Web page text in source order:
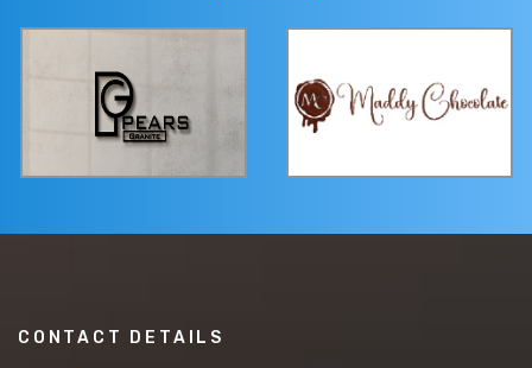
CONTACT DETAILS